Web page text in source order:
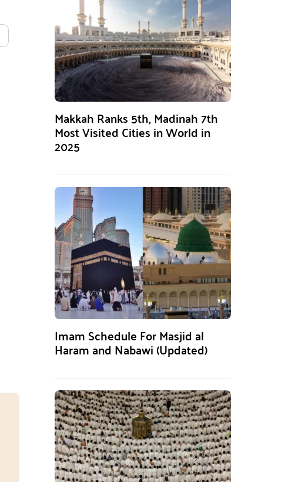
Makkah Ranks 5th, Madinah 7th
Most Visited Cities in World in
2025
Imam Schedule For Masjid al
Haram and Nabawi (Updated)